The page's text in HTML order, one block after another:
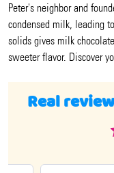
Peter's neighbor and
condensed milk, leading
solids gives milk
sweeter flavor. Discover
Real